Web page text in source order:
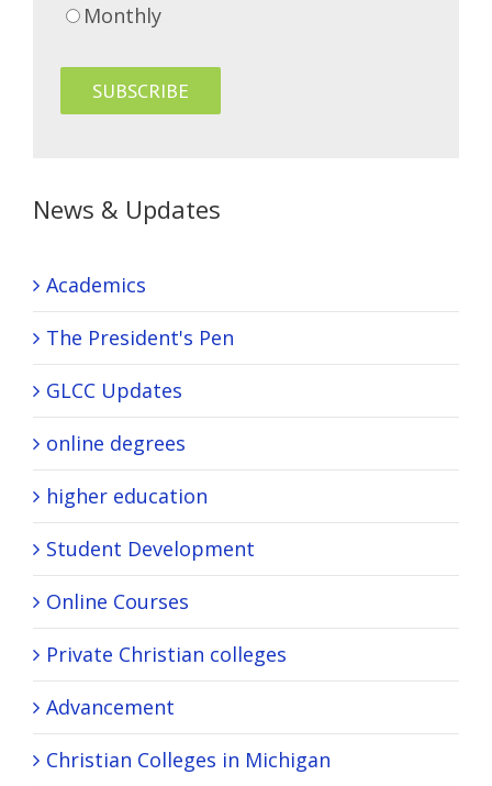
Monthly
News & Updates
Academics
The President's Pen
GLCC Updates
online degrees
higher education
Student Development
Online Courses
Private Christian colleges
Advancement
Christian Colleges in Michigan